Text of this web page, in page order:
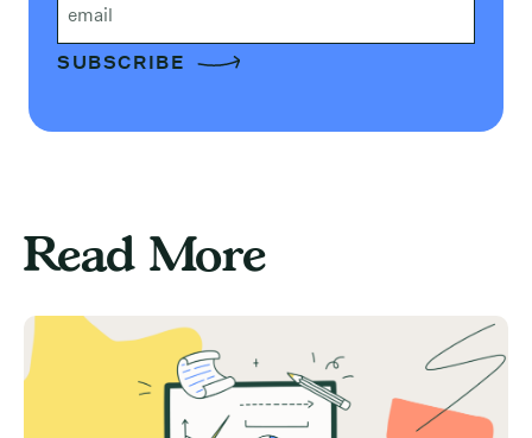
Read More